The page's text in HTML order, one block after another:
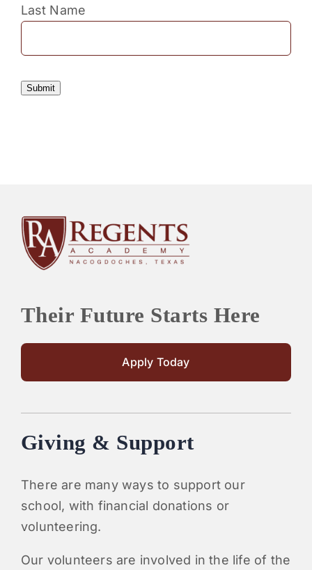
Last Name
Submit
Their Future Starts Here
Apply Today
Giving & Support
There are many ways to support our
school, with financial donations or
volunteering.
Our volunteers are involved in the life of the